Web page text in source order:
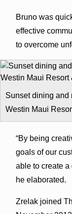
Bruno was
effective
to overcome
Sunset dining and
Westin Maui
“By being
goals of our
able to create a
he elaborated.
Zrelak joined